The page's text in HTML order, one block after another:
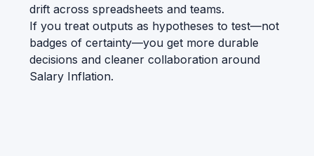
drift across spreadsheets and teams.
If you treat outputs as hypotheses to test—not
badges of certainty—you get more durable
decisions and cleaner collaboration around
Salary Inflation.